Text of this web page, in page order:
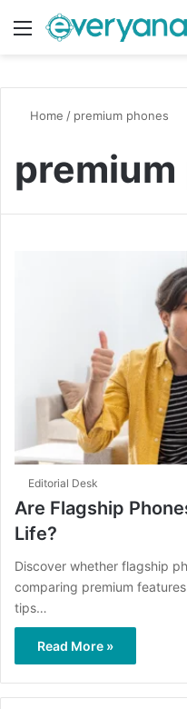
Menu
Home / premium phones
Editorial Desk
Are Flagship
Life?
Discover whether flagship
comparing premium
tips…
Read More »